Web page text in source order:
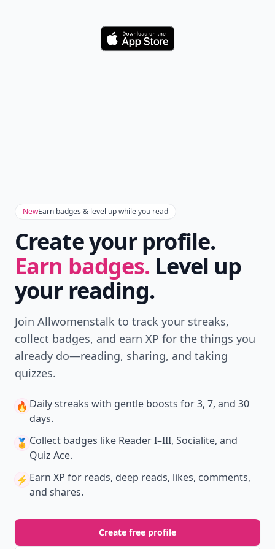
Download
NewEarn badges & level up while you read
Create your profile.
Earn badges. Level up
your reading.
Join Allwomenstalk to track your streaks,
collect badges, and earn XP for the things you
already do—reading, sharing, and taking
quizzes.
🔥 Daily streaks with gentle boosts for 3, 7, and 30
days.
🏅 Collect badges like Reader I–III, Socialite, and
Quiz Ace.
⚡️ Earn XP for reads, deep reads, likes, comments,
and shares.
Create free profile